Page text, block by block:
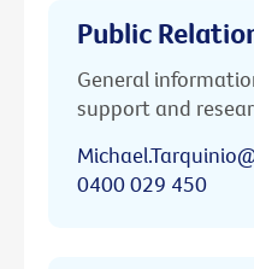
Public
General
support and
0400 029 450